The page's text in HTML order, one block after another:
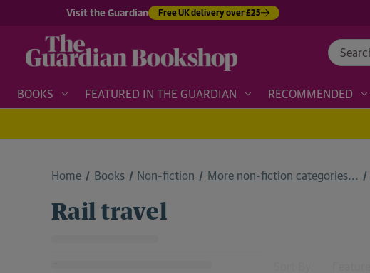
Visit the Guardian Free UK delivery over £25
Search
BOOKS FEATURED IN THE GUARDIAN RECOMMENDED
Home Books Non-fiction More non-fiction categories...
Rail travel